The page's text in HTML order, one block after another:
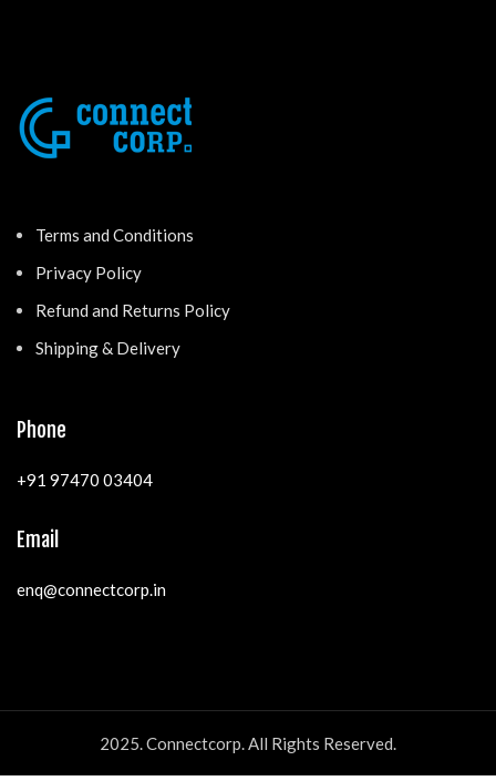
Terms and Conditions
Privacy Policy
Refund and Returns Policy
Shipping & Delivery
Phone
+91 97470 03404
Email
enq@connectcorp.in
2025. Connectcorp. All Rights Reserved.